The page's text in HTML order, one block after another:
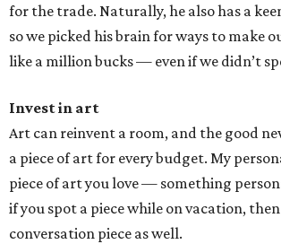
for the trade. Naturally, he also has a
so we picked his brain for ways to make
like a million bucks — even if we didn’t
Invest in art
Art can reinvent a room, and the good
a piece of art for every budget. My
piece of art you love — something
if you spot a piece while on vacation, then
conversation piece as well.